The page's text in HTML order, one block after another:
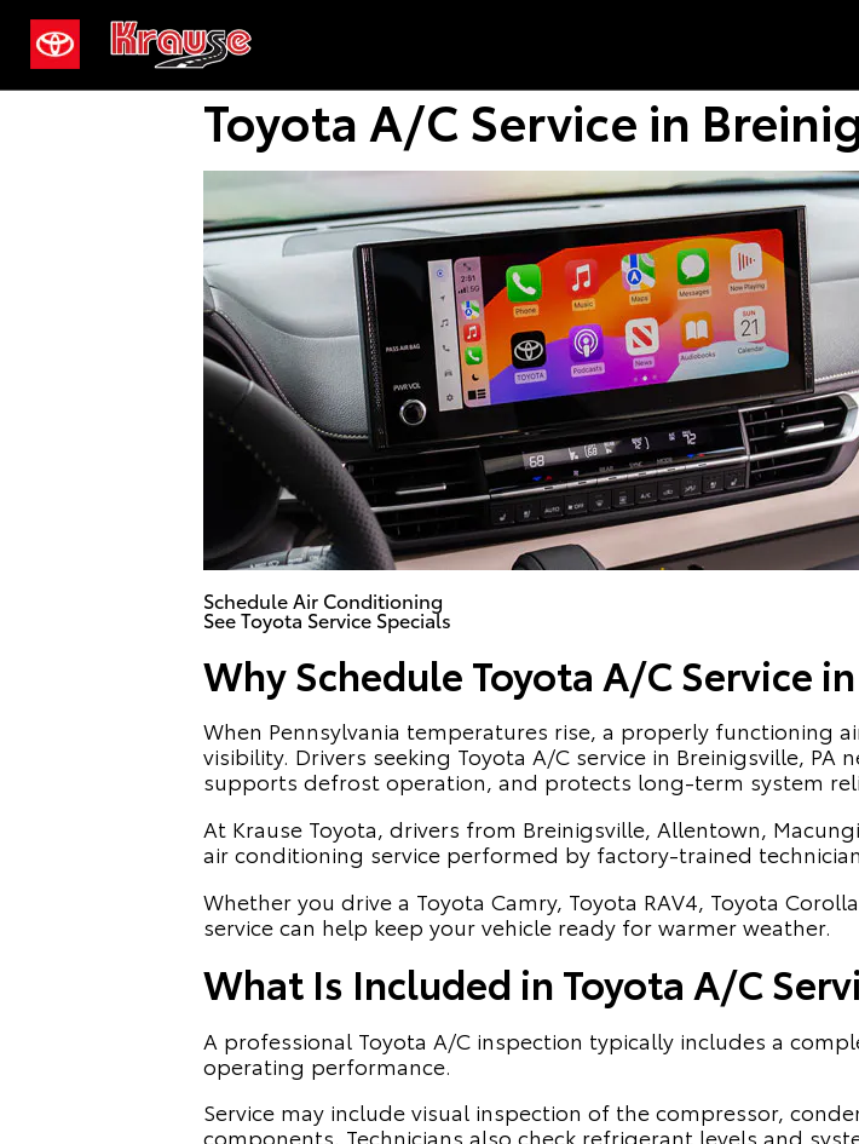
Toyota A/C Service in
Schedule Air Conditioning
See Toyota Service Specials
Why Schedule Toyota A/C Service
When Pennsylvania temperatures rise, a properly functioning
visibility. Drivers seeking Toyota A/C service in Breinigsville,
supports defrost operation, and protects long-term system
At Krause Toyota, drivers from Breinigsville, Allentown,
air conditioning service performed by factory-trained
Whether you drive a Toyota Camry, Toyota RAV4, Toyota
service can help keep your vehicle ready for warmer weather.
What Is Included in Toyota A/C
A professional Toyota A/C inspection typically includes a
operating performance.
Service may include visual inspection of the compressor,
components. Technicians also check refrigerant levels and